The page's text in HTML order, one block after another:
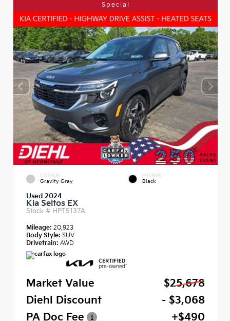
Special
EXTERIOR
Gravity Gray
INTERIOR
Black
Used 2024
Kia Seltos EX
Stock # HPT5137A
Mileage: 20,923
Body Style: SUV
Drivetrain: AWD
Market Value
$25,678
Diehl Discount
- $3,068
PA Doc Fee
+$490